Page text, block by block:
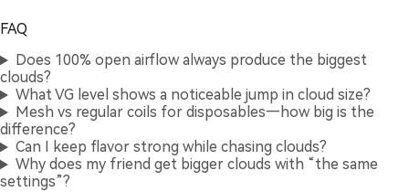
FAQ
Does 100% open airflow always produce the biggest
clouds?
What VG level shows a noticeable jump in cloud size?
Mesh vs regular coils for disposables—how big is the
difference?
Can I keep flavor strong while chasing clouds?
Why does my friend get bigger clouds with “the same
settings”?